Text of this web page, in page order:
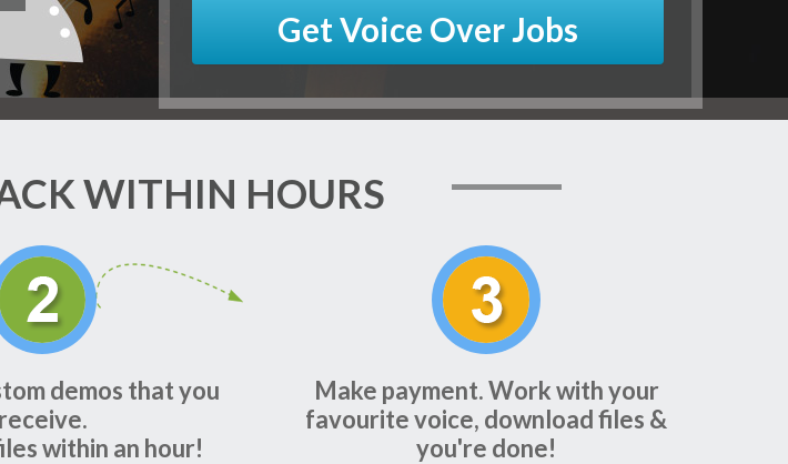
Get Voice Over Jobs
WITHIN HOURS
demos that you
receive.
within an hour!
Make payment. Work with your
favourite voice, download files &
you're done!